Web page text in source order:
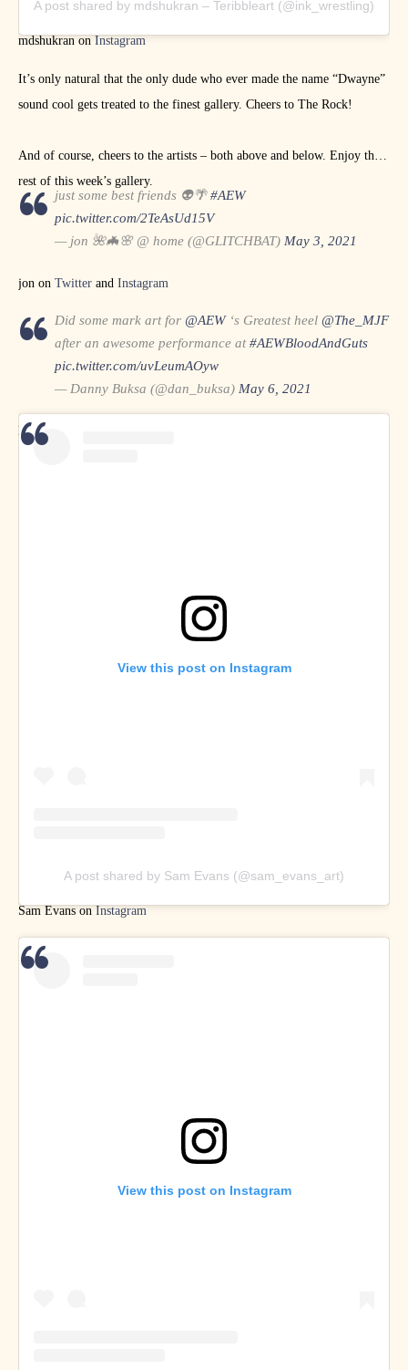
A post shared by mdshukran – Teribbleart (@ink_wrestling)
mdshukran on Instagram
It’s only natural that the only dude who ever made the name “Dwayne”
sound cool gets treated to the finest gallery. Cheers to The Rock!
And of course, cheers to the artists – both above and below. Enjoy the
rest of this week’s gallery.
just some best friends 👽🌴#AEW
pic.twitter.com/2TeAsUd15V
— jon 🌺🦇🌸 @ home (@GLITCHBAT) May 3, 2021
jon on Twitter and Instagram
Did some mark art for @AEW‘s Greatest heel @The_MJF
after an awesome performance at#AEWBloodAndGuts
pic.twitter.com/uvLeumAOyw
— Danny Buksa (@dan_buksa) May 6, 2021
Dan Buksa on
View this post on Instagram
A post shared by Sam Evans (@sam_evans_art)
Sam Evans onInstagram
View this post on Instagram